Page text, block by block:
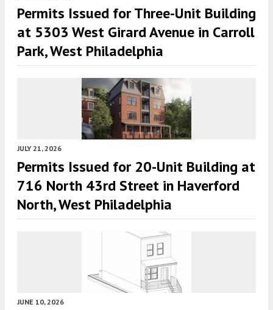
Permits Issued for Three-Unit Building
at 5303 West Girard Avenue in Carroll
Park, West Philadelphia
JULY 21, 2026
Permits Issued for 20-Unit Building at
716 North 43rd Street in Haverford
North, West Philadelphia
JUNE 10, 2026